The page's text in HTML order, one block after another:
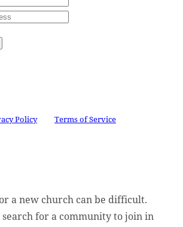
Policyand Terms of Service
a new church can be difficult.
for a community to join in